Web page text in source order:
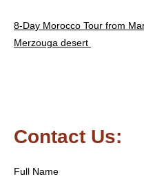
8-Day Morocco Tour from
Merzouga desert
Contact Us:
Full Name